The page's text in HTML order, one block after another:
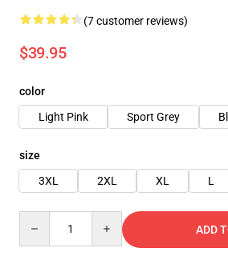
(7 customer reviews)
$39.95
color
Light Pink
Sport Grey
size
3XL
2XL XL L
ADD